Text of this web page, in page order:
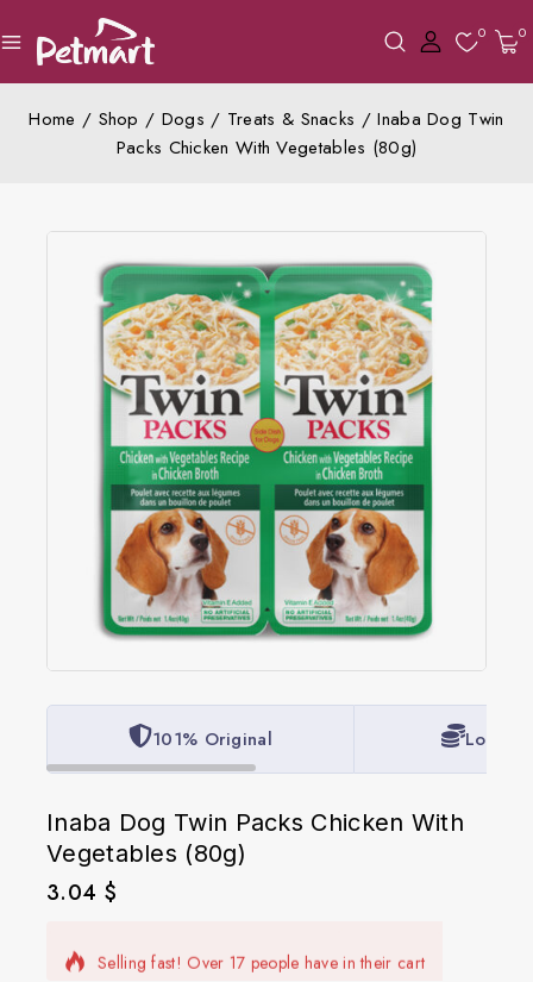
0 0
Home / Shop / Dogs / Treats & Snacks / Inaba Dog Twin
Packs Chicken With Vegetables (80g)
101% Original Lowest
Inaba Dog Twin Packs Chicken With
Vegetables (80g)
3.04 $
12 products sold in last 9 hours
Selling fast! Over 17 people have in their cart